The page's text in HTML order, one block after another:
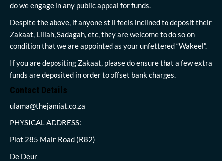
do we engage in any public appeal for funds.
Despite the above, if anyone still feels inclined to deposit their
Zakaat, Lillah, Sadagah, etc, they are welcome to do so on
condition that we are appointed as your unfettered “Wakeel”.
If you are depositing Zakaat, please do ensure that a few extra
funds are deposited in order to offset bank charges.
Contact Details
ulama@thejamiat.co.za
PHYSICAL ADDRESS:
Plot 285 Main Road (R82)
De Deur